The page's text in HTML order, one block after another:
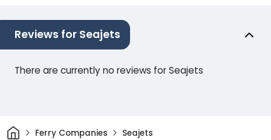
Reviews for Seajets
There are currently no reviews for Seajets
HomeFerry Companies Seajets